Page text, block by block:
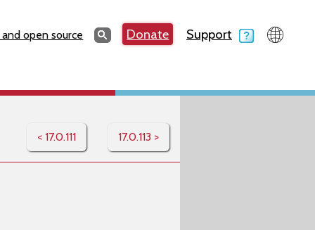
open source SearchSearchDonate Support
< 17.0.111 17.0.113 >